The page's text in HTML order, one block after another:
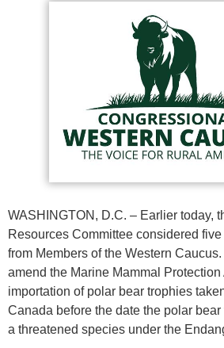
WASHINGTON, D.C. – Earlier today,
Resources Committee considered
from Members of the Western
amend the Marine Mammal
importation of polar bear trophies
Canada before the date the polar
a threatened species under the